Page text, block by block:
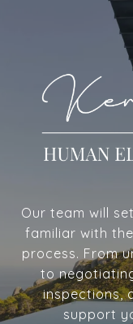
Our team will
familiar with
process. From
to
inspections,
support